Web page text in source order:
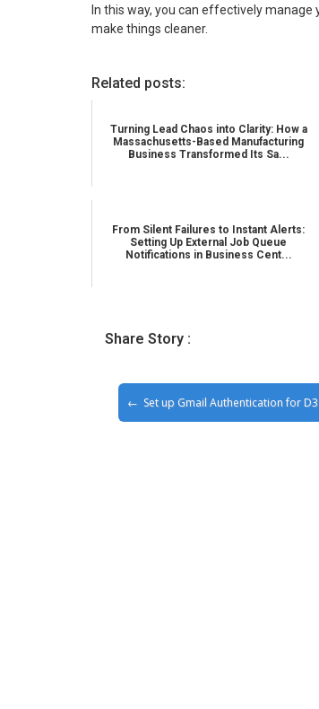
In this way, you can effectively
make things cleaner.
Related posts:
Turning Lead Chaos into Clarity: How a
Massachusetts-Based Manufacturing
Business Transformed Its Sa...
From Silent Failures to Instant Alerts:
Setting Up External Job Queue
Notifications in Business Cent...
Share Story :
Set up Gmail Authentication for